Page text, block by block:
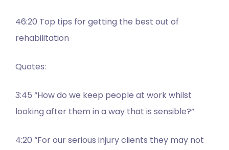
46:20 Top tips for getting the best out of
rehabilitation
Quotes:
3:45 “How do we keep people at work whilst
looking after them in a way that is sensible?”
4:20 “For our serious injury clients they may not